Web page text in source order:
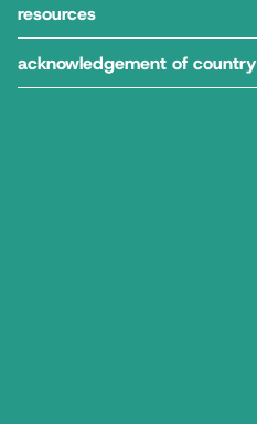
resources
acknowledgement of country